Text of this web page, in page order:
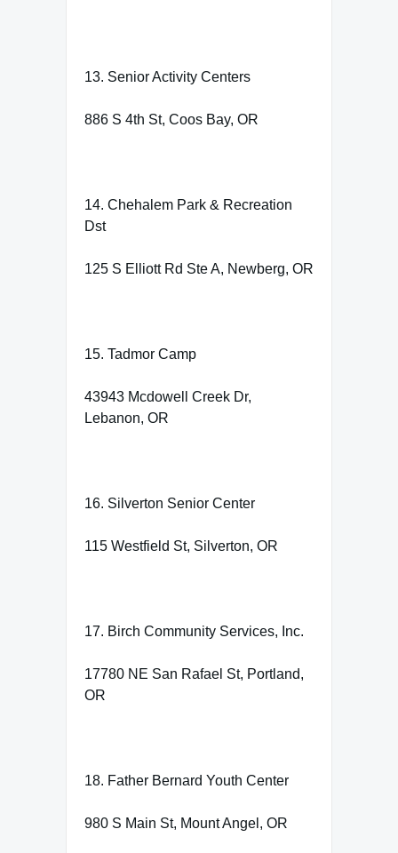
13. Senior Activity Centers
886 S 4th St, Coos Bay, OR
14. Chehalem Park & Recreation
Dst
125 S Elliott Rd Ste A, Newberg, OR
15. Tadmor Camp
43943 Mcdowell Creek Dr,
Lebanon, OR
16. Silverton Senior Center
115 Westfield St, Silverton, OR
17. Birch Community Services, Inc.
17780 NE San Rafael St, Portland,
OR
18. Father Bernard Youth Center
980 S Main St, Mount Angel, OR